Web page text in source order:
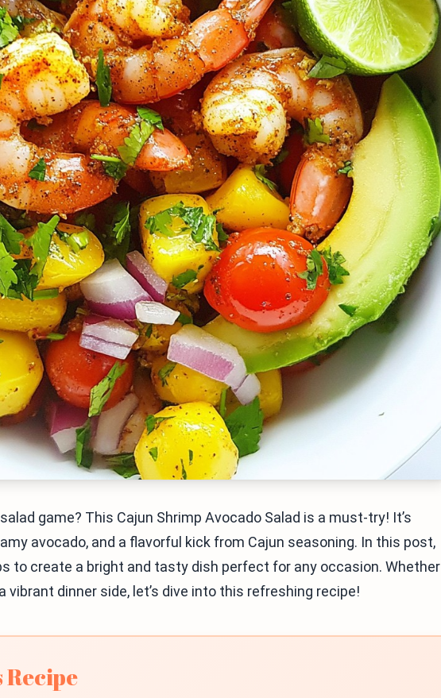
game? This Cajun Shrimp Avocado Salad is a must-try! It’s
avocado, and a flavorful kick from Cajun seasoning. In this post,
to create a bright and tasty dish perfect for any occasion. Whether
vibrant dinner side, let’s dive into this refreshing recipe!
Recipe